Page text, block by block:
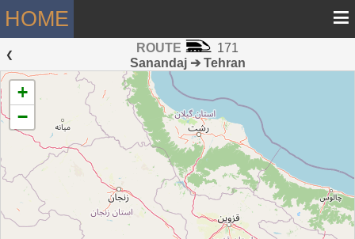
HOME ≡
❮ ROUTE
171
Sanandaj ➔ Tehran
+
−